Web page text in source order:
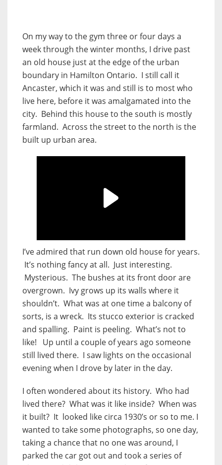
On my way to the gym three or four days a
week through the winter months, I drive past
an old house just at the edge of the urban
boundary in Hamilton Ontario. I still call it
Ancaster, which it was and still is to most who
live here, before it was amalgamated into the
city. Behind this house to the south is mostly
farmland. Across the street to the north is the
built up urban area.
I’ve admired that run down old house for years.
It’s nothing fancy at all. Just interesting.
Mysterious. The bushes at its front door are
overgrown. Ivy grows up its walls where it
shouldn’t. What was at one time a balcony of
sorts, is a wreck. Its stucco exterior is cracked
and spalling. Paint is peeling. What’s not to
like! Up until a couple of years ago someone
still lived there. I saw lights on the occasional
evening when I drove by later in the day.
I often wondered about its history. Who had
lived there? What was it like inside? When was
it built? It looked like circa 1930’s or so to me. I
wanted to take some photographs, so one day,
taking a chance that no one was around, I
parked the car got out and took a series of